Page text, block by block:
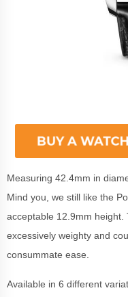
Measuring 42.4mm in
Mind you, we still like the
acceptable 12.9mm
excessively weighty and
consummate ease.
Available in 6 different